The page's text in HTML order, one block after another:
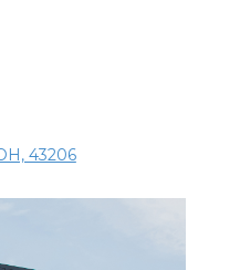
43206